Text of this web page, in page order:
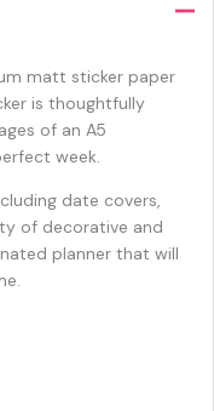
matt sticker paper
is thoughtfully
of an A5
week.
date covers,
of decorative and
planner that will